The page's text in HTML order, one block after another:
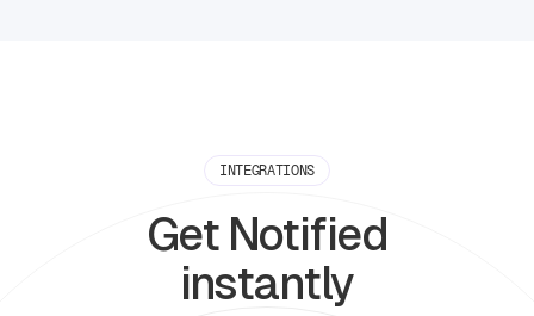
INTEGRATIONS
Get Notified
instantly